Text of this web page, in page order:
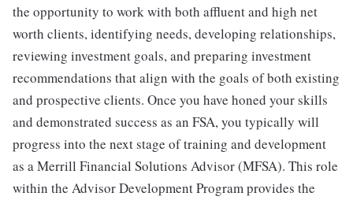
the opportunity to work with both affluent and high net
worth clients, identifying needs, developing relationships,
reviewing investment goals, and preparing investment
recommendations that align with the goals of both existing
and prospective clients. Once you have honed your skills
and demonstrated success as an FSA, you typically will
progress into the next stage of training and development
as a Merrill Financial Solutions Advisor (MFSA). This role
within the Advisor Development Program provides the